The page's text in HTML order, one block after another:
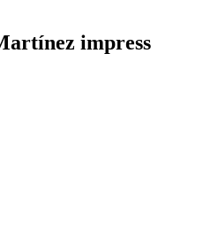
impress